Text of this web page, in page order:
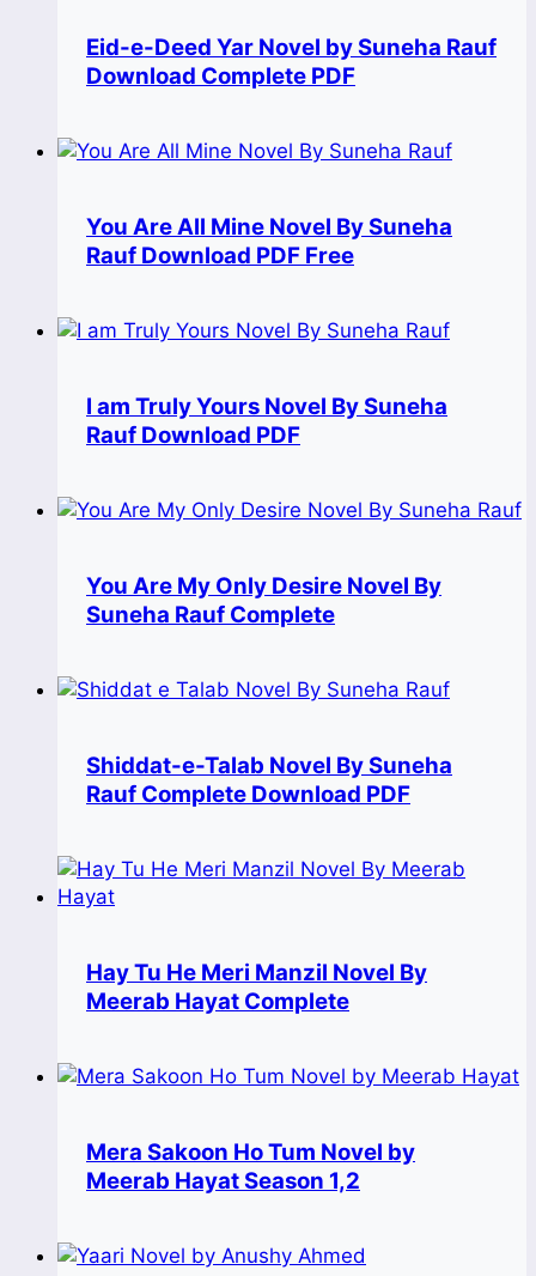
Eid-e-Deed Yar Novel by Suneha Rauf
Download Complete PDF
You Are All Mine Novel By Suneha
Rauf Download PDF Free
I am Truly Yours Novel By Suneha
Rauf Download PDF
You Are My Only Desire Novel By
Suneha Rauf Complete
Shiddat-e-Talab Novel By Suneha
Rauf Complete Download PDF
Hay Tu He Meri Manzil Novel By
Meerab Hayat Complete
Mera Sakoon Ho Tum Novel by
Meerab Hayat Season 1,2